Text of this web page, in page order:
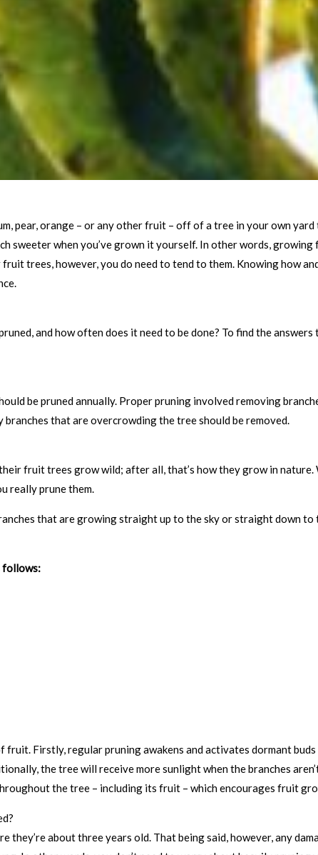
pear, orange – or any other fruit – off of a tree in your own yard
sweeter when you’ve grown it yourself. In other words,
trees, however, you do need to tend to them. Knowing how
and how often does it need to be done? To find the answers
be pruned annually. Proper pruning involved removing
that are overcrowding the tree should be removed.
fruit trees grow wild; after all, that’s how they grow in nature.
really prune them.
that are growing straight up to the sky or straight down
follows:
Firstly, regular pruning awakens and activates dormant buds
the tree will receive more sunlight when the branches
the tree – including its fruit – which encourages fruit
they’re about three years old. That being said, however, any